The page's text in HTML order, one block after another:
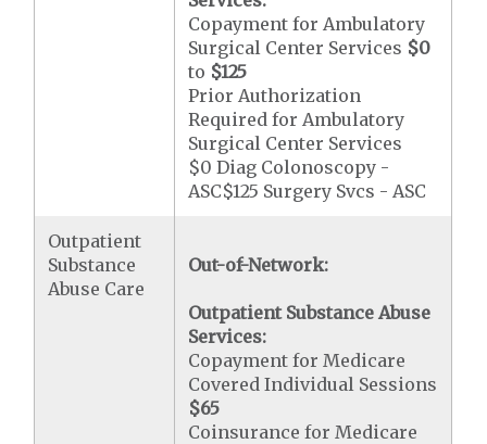
Copayment for Ambulatory
Surgical Center Services $0
to $125
Prior Authorization
Required for Ambulatory
Surgical Center Services
$0 Diag Colonoscopy -
ASC$125 Surgery Svcs - ASC
Outpatient
Substance
Abuse Care
Out-of-Network:
Outpatient Substance Abuse
Services:
Copayment for Medicare
Covered Individual Sessions
$65
Coinsurance for Medicare